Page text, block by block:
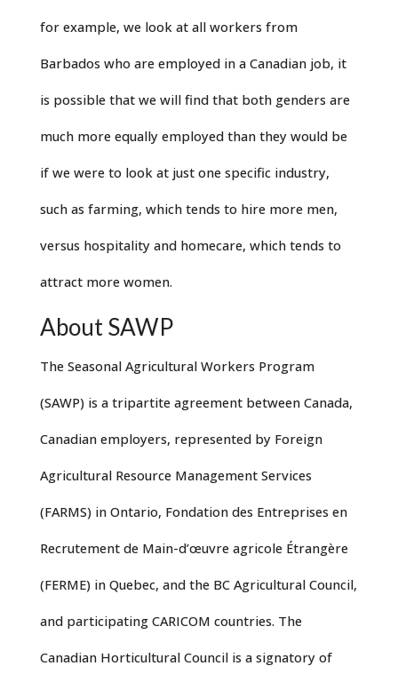
for example, we look at all workers from
Barbados who are employed in a Canadian job, it
is possible that we will find that both genders are
much more equally employed than they would be
if we were to look at just one specific industry,
such as farming, which tends to hire more men,
versus hospitality and homecare, which tends to
attract more women.
About SAWP
The Seasonal Agricultural Workers Program
(SAWP) is a tripartite agreement between Canada,
Canadian employers, represented by Foreign
Agricultural Resource Management Services
(FARMS) in Ontario, Fondation des Entreprises en
Recrutement de Main-d’œuvre agricole Étrangère
(FERME) in Quebec, and the BC Agricultural Council,
and participating CARICOM countries. The
Canadian Horticultural Council is a signatory of